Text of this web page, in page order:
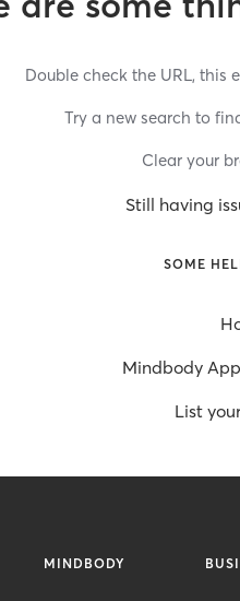
Double check the URL, this
Try a new search to
Clear your
Still having
SOME
Mindbody
List
MINDBODY